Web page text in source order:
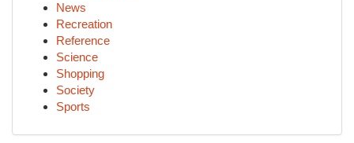
News
Recreation
Reference
Science
Shopping
Society
Sports